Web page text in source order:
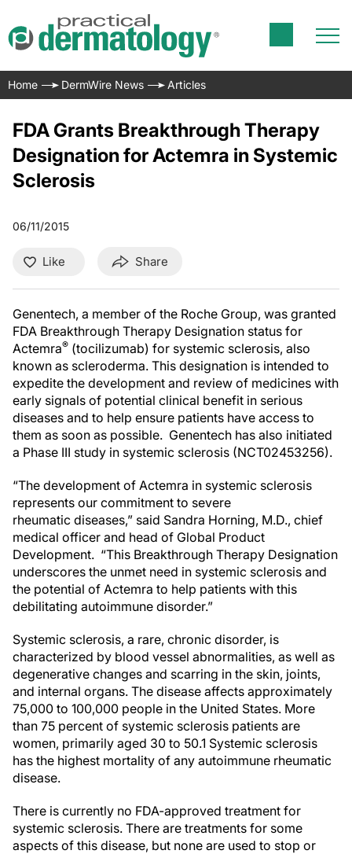
Home DermWire News Articles
FDA Grants Breakthrough Therapy
Designation for Actemra in Systemic
Sclerosis
06/11/2015
Like Share
Genentech, a member of the Roche Group, was granted
FDA Breakthrough Therapy Designation status for
Actemra® (tocilizumab) for systemic sclerosis, also
known as scleroderma. This designation is intended to
expedite the development and review of medicines with
early signals of potential clinical benefit in serious
diseases and to help ensure patients have access to
them as soon as possible. Genentech has also initiated
a Phase III study in systemic sclerosis (NCT02453256).
“The development of Actemra in systemic sclerosis
represents our commitment to severe
rheumatic diseases,” said Sandra Horning, M.D., chief
medical officer and head of Global Product
Development. “This Breakthrough Therapy Designation
underscores the unmet need in systemic sclerosis and
the potential of Actemra to help patients with this
debilitating autoimmune disorder.”
Systemic sclerosis, a rare, chronic disorder, is
characterized by blood vessel abnormalities, as well as
degenerative changes and scarring in the skin, joints,
and internal organs. The disease affects approximately
75,000 to 100,000 people in the United States. More
than 75 percent of systemic sclerosis patients are
women, primarily aged 30 to 50.1 Systemic sclerosis
has the highest mortality of any autoimmune rheumatic
disease.
There is currently no FDA-approved treatment for
systemic sclerosis. There are treatments for some
aspects of this disease, but none are used to stop or